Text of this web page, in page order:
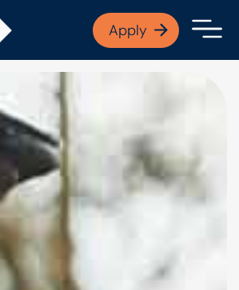
Open finance
Apply
APPLY NOW